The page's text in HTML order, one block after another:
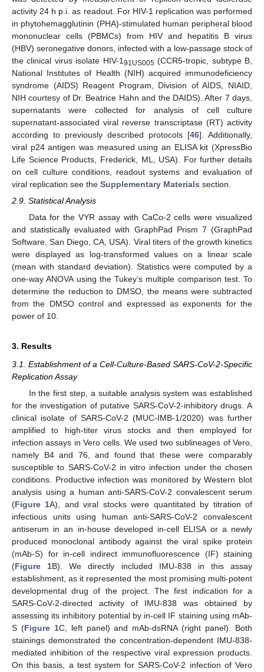
activity 24 h p.i. as readout. For HIV-1 replication was performed
in phytohemagglutinin (PHA)-stimulated human peripheral blood
mononuclear cells (PBMCs) from HIV and hepatitis B virus
(HBV) seronegative donors, infected with a low-passage stock of
the clinical virus isolate HIV-191US005 (CCR5-tropic, subtype B,
National Institutes of Health (NIH) acquired immunodeficiency
syndrome (AIDS) Reagent Program, Division of AIDS, NIAID,
NIH courtesy of Dr. Beatrice Hahn and the DAIDS). After 7 days,
supernatants were collected for analysis of cell culture
supernatant-associated viral reverse transcriptase (RT) activity
according to previously described protocols [46]. Additionally,
viral p24 antigen was measured using an ELISA kit (XpressBio
Life Science Products, Frederick, ML, USA). For further details
on cell culture conditions, readout systems and evaluation of
viral replication see the Supplementary Materials section.
2.9. Statistical Analysis
Data for the VYR assay with CaCo-2 cells were visualized
and statistically evaluated with GraphPad Prism 7 (GraphPad
Software, San Diego, CA, USA). Viral titers of the growth kinetics
were displayed as log-transformed values on a linear scale
(mean with standard deviation). Statistics were computed by a
one-way ANOVA using the Tukey’s multiple comparison test. To
determine the reduction to DMSO, the means were subtracted
from the DMSO control and expressed as exponents for the
power of 10.
3. Results
3.1. Establishment of a Cell-Culture-Based SARS-CoV-2-Specific
Replication Assay
In the first step, a suitable analysis system was established
for the investigation of putative SARS-CoV-2-inhibitory drugs. A
clinical isolate of SARS-CoV-2 (MUC-IMB-1/2020) was further
amplified to high-titer virus stocks and then employed for
infection assays in Vero cells. We used two sublineages of Vero,
namely B4 and 76, and found that these were comparably
susceptible to SARS-CoV-2 in vitro infection under the chosen
conditions. Productive infection was monitored by Western blot
analysis using a human anti-SARS-CoV-2 convalescent serum
(Figure 1A), and viral stocks were quantitated by titration of
infectious units using human anti-SARS-CoV-2 convalescent
antiserum in an in-house developed in-cell ELISA or a newly
produced monoclonal antibody against the viral spike protein
(mAb-S) for in-cell indirect immunofluorescence (IF) staining
(Figure 1B). We directly included IMU-838 in this assay
establishment, as it represented the most promising multi-potent
developmental drug of the project. The first indication for a
SARS-CoV-2-directed activity of IMU-838 was obtained by
assessing its inhibitory potential by in-cell IF staining using mAb-
S (Figure 1C, left panel) and mAb-dsRNA (right panel). Both
stainings demonstrated the concentration-dependent IMU-838-
mediated inhibition of the respective viral expression products.
On this basis, a test system for SARS-CoV-2 infection of Vero